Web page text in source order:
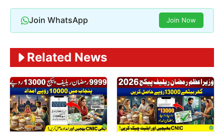
Join WhatsApp Join Now
Related News